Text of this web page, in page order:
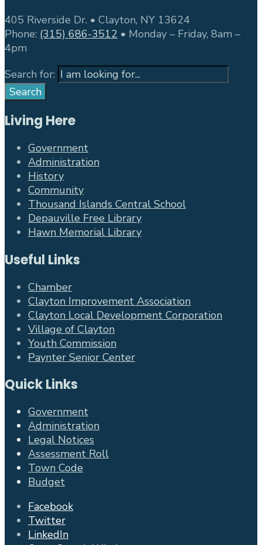
405 Riverside Dr. • Clayton, NY 13624
Phone: (315) 686-3512 • Monday – Friday, 8am –
4pm
Search for:
Search
Living Here
Government
Administration
History
Community
Thousand Islands Central School
Depauville Free Library
Hawn Memorial Library
Useful Links
Chamber
Clayton Improvement Association
Clayton Local Development Corporation
Village of Clayton
Youth Commission
Paynter Senior Center
Quick Links
Government
Administration
Legal Notices
Assessment Roll
Town Code
Budget
Facebook
Twitter
LinkedIn